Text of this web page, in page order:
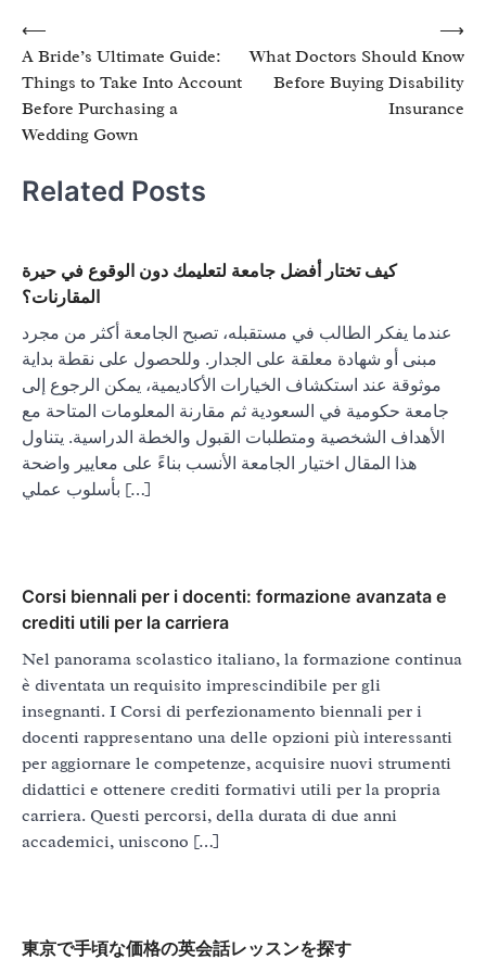
Post
navigation
⟵
A Bride’s Ultimate Guide:
Things to Take Into Account
Before Purchasing a
Wedding Gown
What Doctors Should Know
Before Buying Disability
Insurance
⟶
Related Posts
كيف تختار أفضل جامعة لتعليمك دون الوقوع في حيرة
المقارنات؟
عندما يفكر الطالب في مستقبله، تصبح الجامعة أكثر من مجرد
مبنى أو شهادة معلقة على الجدار. وللحصول على نقطة بداية
موثوقة عند استكشاف الخيارات الأكاديمية، يمكن الرجوع إلى
جامعة حكومية في السعودية ثم مقارنة المعلومات المتاحة مع
الأهداف الشخصية ومتطلبات القبول والخطة الدراسية. يتناول
هذا المقال اختيار الجامعة الأنسب بناءً على معايير واضحة
بأسلوب عملي […]
Corsi biennali per i docenti: formazione avanzata e
crediti utili per la carriera
Nel panorama scolastico italiano, la formazione continua
è diventata un requisito imprescindibile per gli
insegnanti. I Corsi di perfezionamento biennali per i
docenti rappresentano una delle opzioni più interessanti
per aggiornare le competenze, acquisire nuovi strumenti
didattici e ottenere crediti formativi utili per la propria
carriera. Questi percorsi, della durata di due anni
accademici, uniscono […]
東京で手頃な価格の英会話レッスンを探す